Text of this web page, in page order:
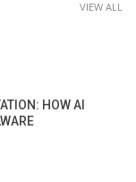
VIEW ALL
HOW AI